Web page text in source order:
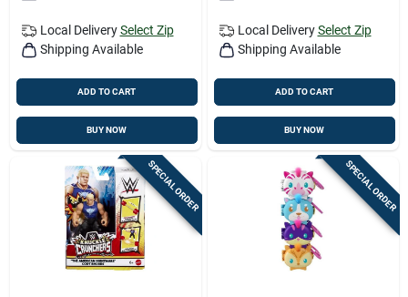
Local Delivery Select Zip
Shipping Available
ADD TO CART
BUY NOW
Local Delivery Select Zip
Shipping Available
ADD TO CART
BUY NOW
SPECIAL ORDER SPECIAL ORDER